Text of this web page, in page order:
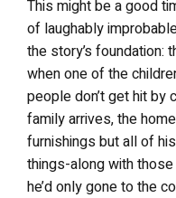
This might be a good
of laughably
the story’s foundation:
when one of the
people don’t get hit by
family arrives, the
furnishings but all of
things-along with
he’d only gone to the